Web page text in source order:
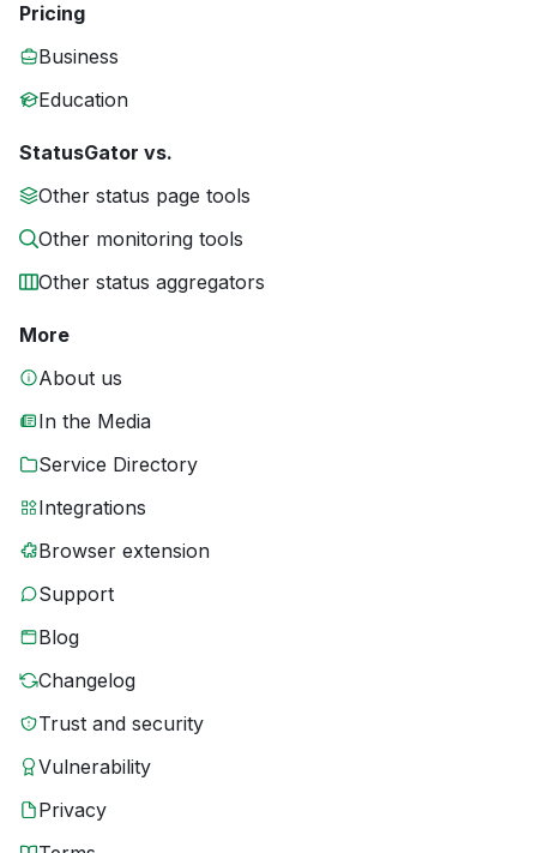
Pricing
Business
Education
StatusGator vs.
Other status page tools
Other monitoring tools
Other status aggregators
More
About us
In the Media
Service Directory
Integrations
Browser extension
Support
Blog
Changelog
Trust and security
Vulnerability
Privacy